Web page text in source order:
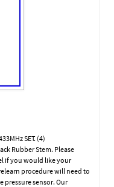
SET. (4)
Rubber Stem. Please
if you would like your
procedure will need to
pressure sensor. Our